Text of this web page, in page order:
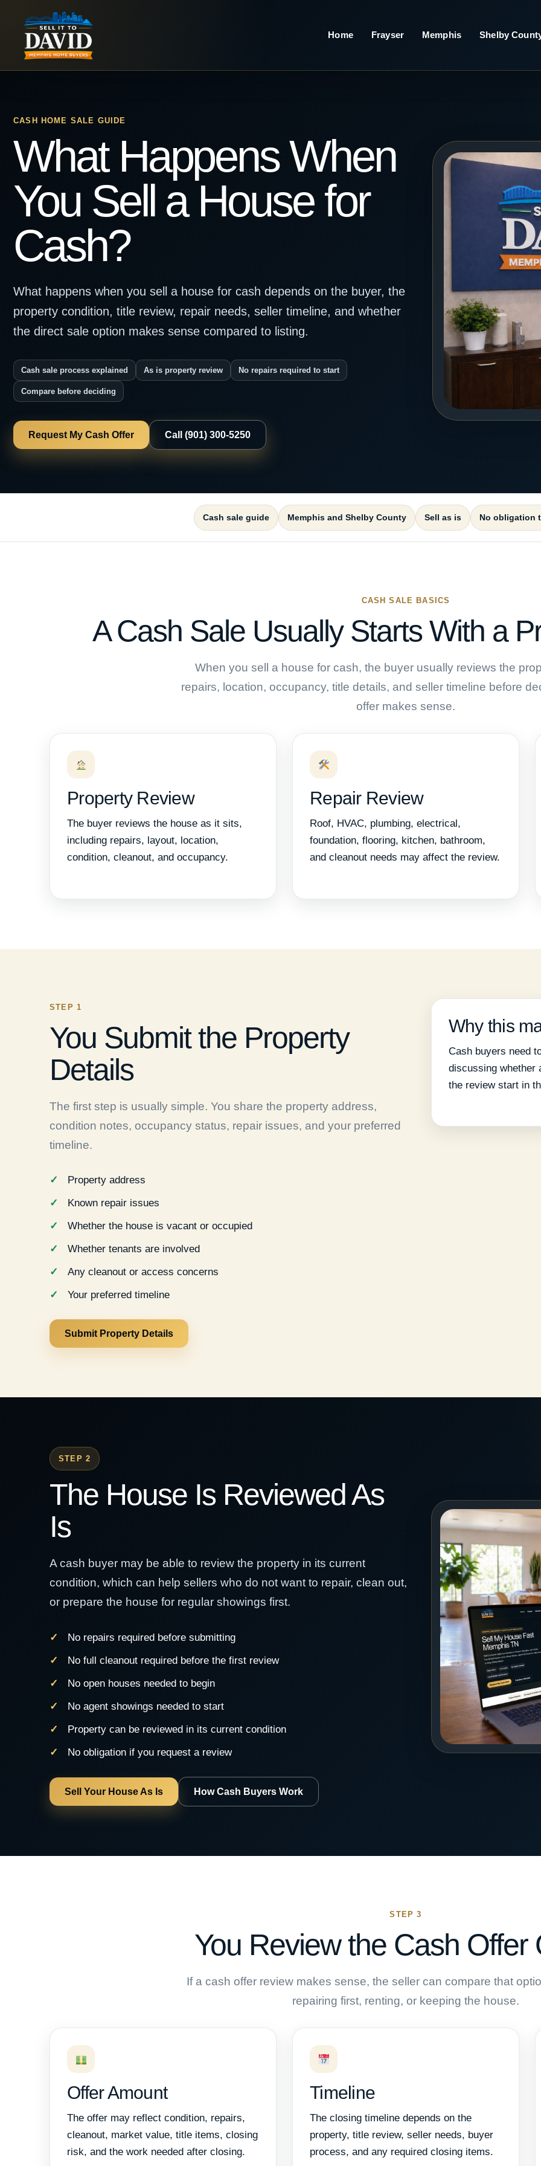
Home Frayser Memphis Shelby
CASH HOME SALE GUIDE
What Happens When
You Sell a House for
Cash?
What happens when you sell a house for cash depends on the buyer, the
property condition, title review, repair needs, seller timeline, and whether
the direct sale option makes sense compared to listing.
Cash sale process explained As is property review No repairs required to start
Compare before deciding
Request My Cash Offer Call (901) 300-5250
Cash sale guide Memphis and Shelby County Sell as is No obligation
CASH SALE BASICS
A Cash Sale Usually Starts With a
When you sell a house for cash, the buyer usually reviews the
repairs, location, occupancy, title details, and seller timeline before
offer makes sense.
Property Review
The buyer reviews the house as it sits,
including repairs, layout, location,
condition, cleanout, and occupancy.
Repair Review
Roof, HVAC, plumbing, electrical,
foundation, flooring, kitchen, bathroom,
and cleanout needs may affect the review.
STEP 1
You Submit the Property
Details
The first step is usually simple. You share the property address,
condition notes, occupancy status, repair issues, and your preferred
timeline.
Property address
Known repair issues
Whether the house is vacant or occupied
Whether tenants are involved
Any cleanout or access concerns
Your preferred timeline
Submit Property Details
Why this
Cash buyers need
discussing whether
the review start in
STEP 2
The House Is Reviewed As
Is
A cash buyer may be able to review the property in its current
condition, which can help sellers who do not want to repair, clean out,
or prepare the house for regular showings first.
No repairs required before submitting
No full cleanout required before the first review
No open houses needed to begin
No agent showings needed to start
Property can be reviewed in its current condition
No obligation if you request a review
Sell Your House As Is How Cash Buyers Work
STEP 3
You Review the Cash Offer
If a cash offer review makes sense, the seller can compare that
repairing first, renting, or keeping the house.
Offer Amount
The offer may reflect condition, repairs,
cleanout, market value, title items, closing
risk, and the work needed after closing.
Timeline
The closing timeline depends on the
property, title review, seller needs, buyer
process, and any required closing items.